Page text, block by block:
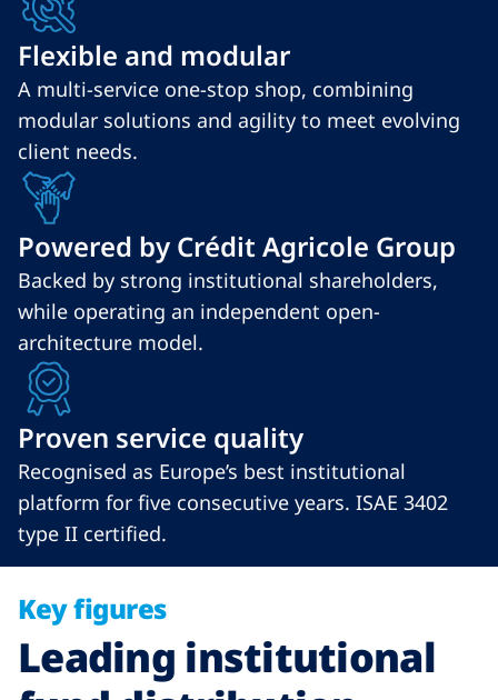
Flexible and modular
A multi-service one-stop shop, combining
modular solutions and agility to meet evolving
client needs.
Powered by Crédit Agricole Group
Backed by strong institutional shareholders,
while operating an independent open-
architecture model.
Proven service quality
Recognised as Europe’s best institutional
platform for five consecutive years. ISAE 3402
type II certified.
Key figures
Leading institutional